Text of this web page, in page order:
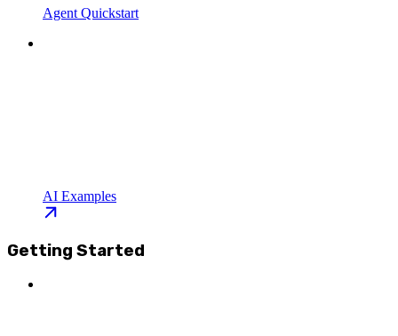
Agent Quickstart
AI Examples
Getting Started